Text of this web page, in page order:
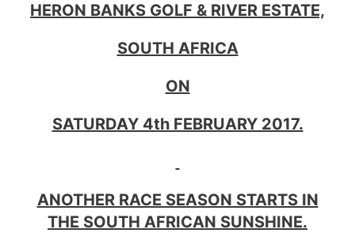
HERON BANKS GOLF & RIVER ESTATE,
SOUTH AFRICA
ON
SATURDAY 4th FEBRUARY 2017.
ANOTHER RACE SEASON STARTS IN
THE SOUTH AFRICAN SUNSHINE.